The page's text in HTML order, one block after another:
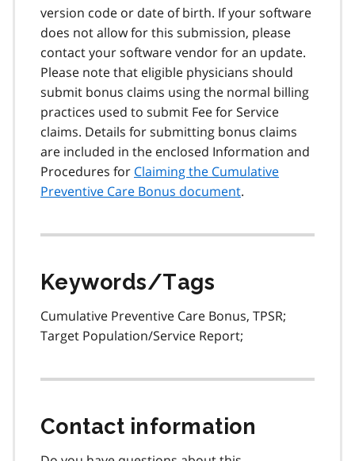
version code or date of birth. If your software
does not allow for this submission, please
contact your software vendor for an update.
Please note that eligible physicians should
submit bonus claims using the normal billing
practices used to submit Fee for Service
claims. Details for submitting bonus claims
are included in the enclosed Information and
Procedures for Claiming the Cumulative
Preventive Care Bonus document.
Keywords/Tags
Cumulative Preventive Care Bonus, TPSR;
Target Population/Service Report;
Contact information